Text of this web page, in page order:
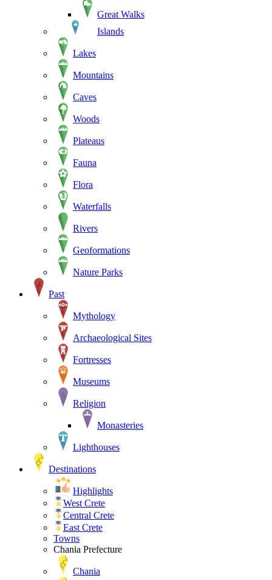
Great Walks
Islands
Lakes
Mountains
Caves
Woods
Plateaus
Fauna
Flora
Waterfalls
Rivers
Geoformations
Nature Parks
Past
Mythology
Archaeological Sites
Fortresses
Museums
Religion
Monasteries
Lighthouses
Destinations
Highlights
West Crete
Central Crete
East Crete
Towns
Chania Prefecture
Chania